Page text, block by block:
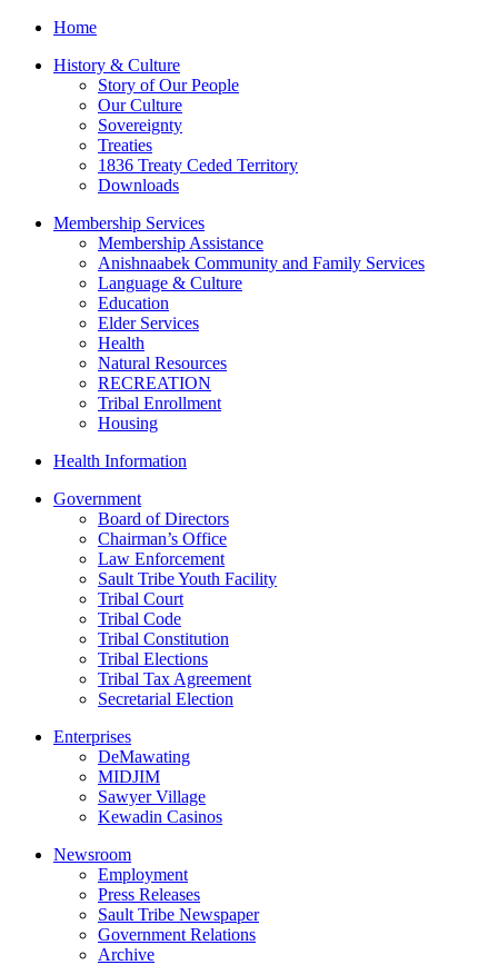
Home
History & Culture
Story of Our People
Our Culture
Sovereignty
Treaties
1836 Treaty Ceded Territory
Downloads
Membership Services
Membership Assistance
Anishnaabek Community and Family Services
Language & Culture
Education
Elder Services
Health
Natural Resources
RECREATION
Tribal Enrollment
Housing
Health Information
Government
Board of Directors
Chairman’s Office
Law Enforcement
Sault Tribe Youth Facility
Tribal Court
Tribal Code
Tribal Constitution
Tribal Elections
Tribal Tax Agreement
Secretarial Election
Enterprises
DeMawating
MIDJIM
Sawyer Village
Kewadin Casinos
Newsroom
Employment
Press Releases
Sault Tribe Newspaper
Government Relations
Archive